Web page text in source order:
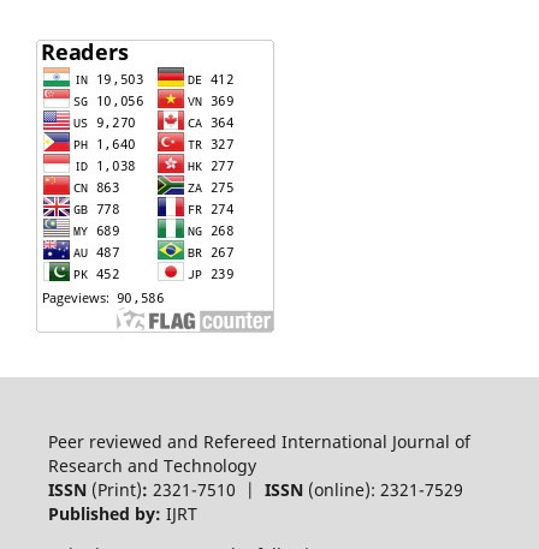
Peer reviewed and Refereed International Journal of
Research and Technology
ISSN (Print): 2321-7510 | ISSN(online): 2321-7529
Published by: IJRT